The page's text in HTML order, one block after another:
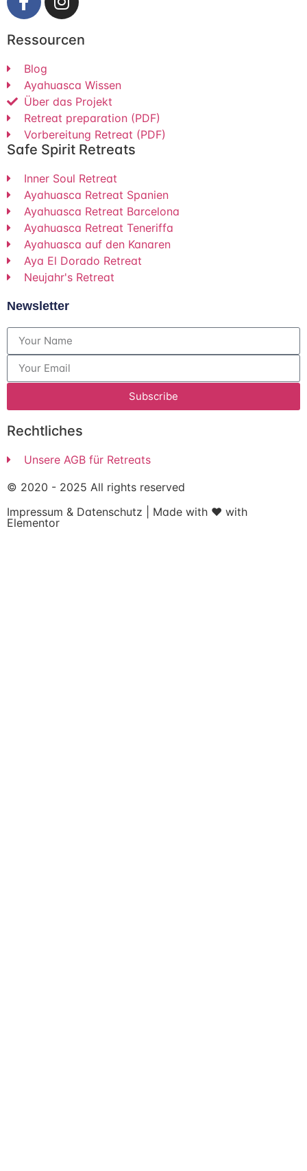
Ressourcen
Blog
Ayahuasca Wissen
Über das Projekt
Retreat preparation (PDF)
Vorbereitung Retreat (PDF)
Safe Spirit Retreats
Inner Soul Retreat
Ayahuasca Retreat Spanien
Ayahuasca Retreat Barcelona
Ayahuasca Retreat Teneriffa
Ayahuasca auf den Kanaren
Aya El Dorado Retreat
Neujahr's Retreat
Newsletter
Subscribe
Rechtliches
Unsere AGB für Retreats
© 2020 - 2025 All rights reserved
Impressum & Datenschutz | Made with ❤ with
Elementor​